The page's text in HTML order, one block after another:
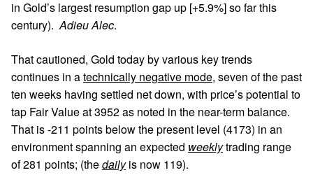
in Gold’s largest resumption gap up [+5.9%] so far this
century).Adieu Alec.
That cautioned, Gold today by various key trends
continues in atechnically negative mode, seven of the past
ten weeks having settled net down, with price’s potential to
tap Fair Value at 3952 as noted in the near-term balance.
That is -211 points below the present level (4173) in an
environment spanning an expected weeklytrading range
of 281 points; (thedailyis now 119).